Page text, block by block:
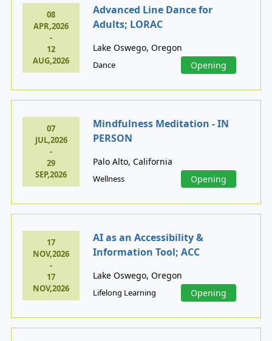
08
APR,2026
-
12
AUG,2026
Advanced Line Dance for
Adults; LORAC
Lake Oswego, Oregon
Dance Opening
07
JUL,2026
-
29
SEP,2026
Mindfulness Meditation - IN
PERSON
Palo Alto, California
Wellness Opening
17
NOV,2026
-
17
NOV,2026
AI as an Accessibility &
Information Tool; ACC
Lake Oswego, Oregon
Lifelong Learning Opening